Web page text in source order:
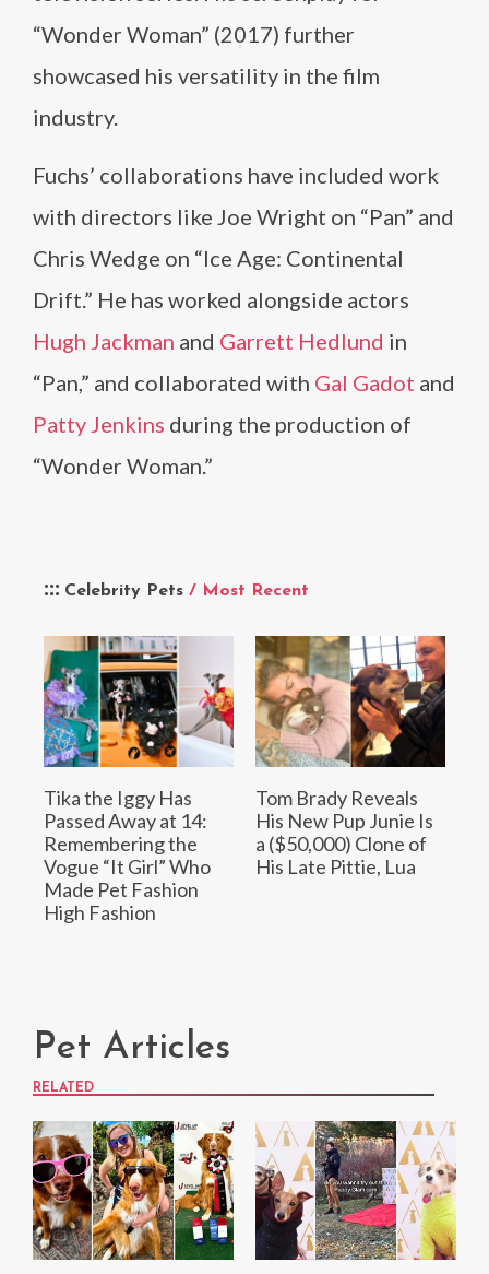
Celebrity Pets / Most Recent
Tika the Iggy Has
Passed Away at 14:
Remembering the
Vogue “It Girl” Who
Made Pet Fashion
High Fashion
Tom Brady Reveals
His New Pup Junie Is
a ($50,000) Clone of
His Late Pittie, Lua
“Wonder Woman” (2017) further
showcased his versatility in the film
industry.
Fuchs’ collaborations have included work
with directors like Joe Wright on “Pan” and
Chris Wedge on “Ice Age: Continental
Drift.” He has worked alongside actors
Hugh Jackman and Garrett Hedlund in
“Pan,” and collaborated with Gal Gadot and
Patty Jenkins during the production of
“Wonder Woman.”
Pet Articles
RELATED